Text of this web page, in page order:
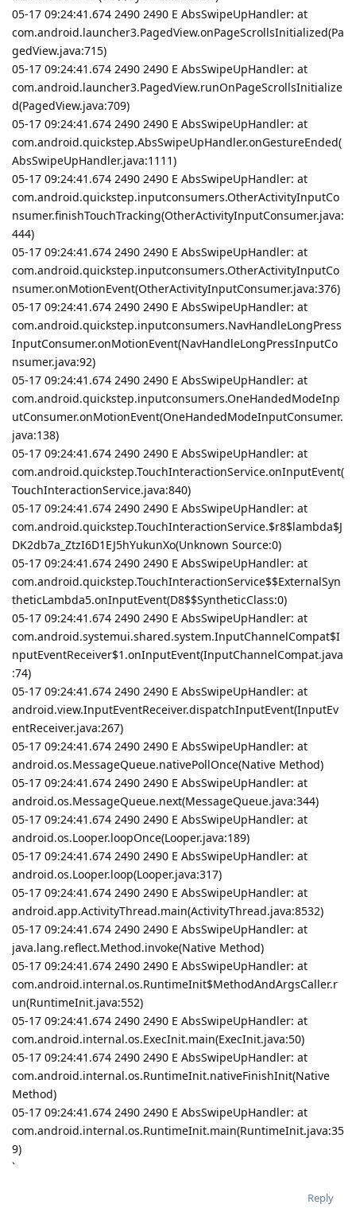
05-17 09:24:41.674 2490 2490 E AbsSwipeUpHandler: at
com.android.launcher3.PagedView.onPageScrollsInitialized(Pa
gedView.java:715)
05-17 09:24:41.674 2490 2490 E AbsSwipeUpHandler: at
com.android.launcher3.PagedView.runOnPageScrollsInitialize
d(PagedView.java:709)
05-17 09:24:41.674 2490 2490 E AbsSwipeUpHandler: at
com.android.quickstep.AbsSwipeUpHandler.onGestureEnded(
AbsSwipeUpHandler.java:1111)
05-17 09:24:41.674 2490 2490 E AbsSwipeUpHandler: at
com.android.quickstep.inputconsumers.OtherActivityInputCo
nsumer.finishTouchTracking(OtherActivityInputConsumer.java:
444)
05-17 09:24:41.674 2490 2490 E AbsSwipeUpHandler: at
com.android.quickstep.inputconsumers.OtherActivityInputCo
nsumer.onMotionEvent(OtherActivityInputConsumer.java:376)
05-17 09:24:41.674 2490 2490 E AbsSwipeUpHandler: at
com.android.quickstep.inputconsumers.NavHandleLongPress
InputConsumer.onMotionEvent(NavHandleLongPressInputCo
nsumer.java:92)
05-17 09:24:41.674 2490 2490 E AbsSwipeUpHandler: at
com.android.quickstep.inputconsumers.OneHandedModeInp
utConsumer.onMotionEvent(OneHandedModeInputConsumer.
java:138)
05-17 09:24:41.674 2490 2490 E AbsSwipeUpHandler: at
com.android.quickstep.TouchInteractionService.onInputEvent(
TouchInteractionService.java:840)
05-17 09:24:41.674 2490 2490 E AbsSwipeUpHandler: at
com.android.quickstep.TouchInteractionService.$r8$lambda$J
DK2db7a_ZtzI6D1EJ5hYukunXo(Unknown Source:0)
05-17 09:24:41.674 2490 2490 E AbsSwipeUpHandler: at
com.android.quickstep.TouchInteractionService$$ExternalSyn
theticLambda5.onInputEvent(D8$$SyntheticClass:0)
05-17 09:24:41.674 2490 2490 E AbsSwipeUpHandler: at
com.android.systemui.shared.system.InputChannelCompat$I
nputEventReceiver$1.onInputEvent(InputChannelCompat.java
:74)
05-17 09:24:41.674 2490 2490 E AbsSwipeUpHandler: at
android.view.InputEventReceiver.dispatchInputEvent(InputEv
entReceiver.java:267)
05-17 09:24:41.674 2490 2490 E AbsSwipeUpHandler: at
android.os.MessageQueue.nativePollOnce(Native Method)
05-17 09:24:41.674 2490 2490 E AbsSwipeUpHandler: at
android.os.MessageQueue.next(MessageQueue.java:344)
05-17 09:24:41.674 2490 2490 E AbsSwipeUpHandler: at
android.os.Looper.loopOnce(Looper.java:189)
05-17 09:24:41.674 2490 2490 E AbsSwipeUpHandler: at
android.os.Looper.loop(Looper.java:317)
05-17 09:24:41.674 2490 2490 E AbsSwipeUpHandler: at
android.app.ActivityThread.main(ActivityThread.java:8532)
05-17 09:24:41.674 2490 2490 E AbsSwipeUpHandler: at
java.lang.reflect.Method.invoke(Native Method)
05-17 09:24:41.674 2490 2490 E AbsSwipeUpHandler: at
com.android.internal.os.RuntimeInit$MethodAndArgsCaller.r
un(RuntimeInit.java:552)
05-17 09:24:41.674 2490 2490 E AbsSwipeUpHandler: at
com.android.internal.os.ExecInit.main(ExecInit.java:50)
05-17 09:24:41.674 2490 2490 E AbsSwipeUpHandler: at
com.android.internal.os.RuntimeInit.nativeFinishInit(Native
Method)
05-17 09:24:41.674 2490 2490 E AbsSwipeUpHandler: at
com.android.internal.os.RuntimeInit.main(RuntimeInit.java:35
9)
`
Reply